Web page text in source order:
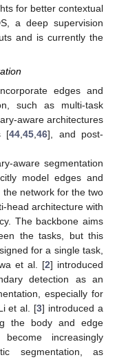
for better contextual
a deep supervision
and is currently the
edges and
such as multi-task
aware architectures
[44 ,45 ,46], and post-
aware segmentation
model edges and
network for the two
head architecture with
The backbone aims
the tasks, but this
for a single task,
et al. [2] introduced
detection as an
especially for
et al. [3] introduced a
the body and edge
increasingly
segmentation, as